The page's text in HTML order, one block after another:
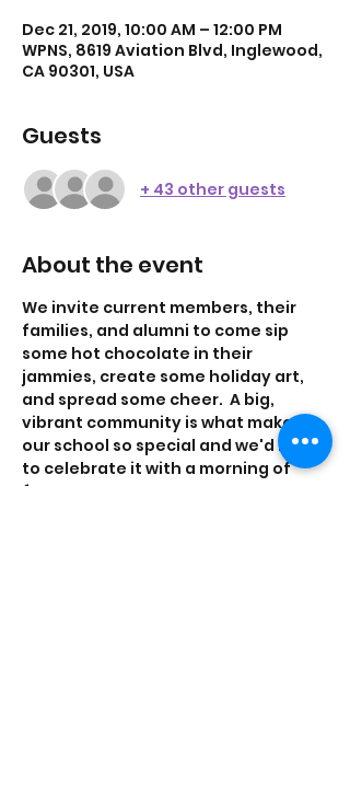
Dec 21, 2019, 10:00 AM – 12:00 PM
WPNS, 8619 Aviation Blvd, Inglewood,
CA 90301, USA
Guests
+ 43 other guests
About the event
We invite current members, their
families, and alumni to come sip
some hot chocolate in their
jammies, create some holiday art,
and spread some cheer.  A big,
vibrant community is what makes
our school so special and we'd love
to celebrate it with a morning of
fun.